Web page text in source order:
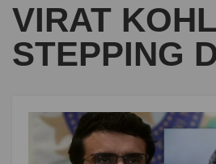
VIRAT
STEPPING